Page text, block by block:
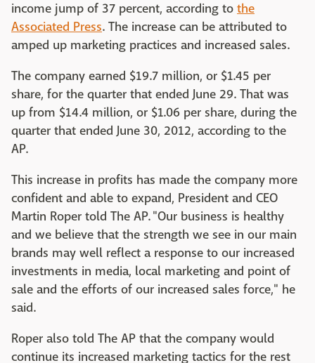
income jump of 37 percent, according to the
Associated Press. The increase can be attributed to
amped up marketing practices and increased sales.
The company earned $19.7 million, or $1.45 per
share, for the quarter that ended June 29. That was
up from $14.4 million, or $1.06 per share, during the
quarter that ended June 30, 2012, according to the
AP.
This increase in profits has made the company more
confident and able to expand, President and CEO
Martin Roper told The AP."Our business is healthy
and we believe that the strength we see in our main
brands may well reflect a response to our increased
investments in media, local marketing and point of
sale and the efforts of our increased sales force," he
said.
Roper also told The AP that the company would
continue its increased marketing tactics for the rest